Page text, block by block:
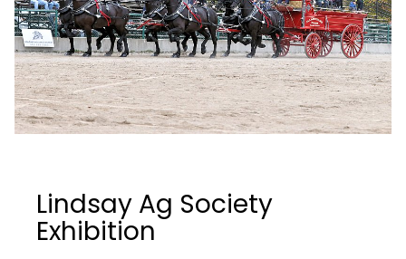
Lindsay Ag Society
Exhibition